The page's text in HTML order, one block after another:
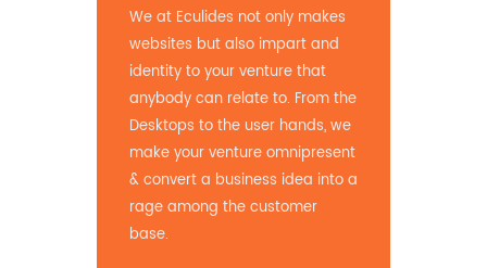
We at Eculides not only makes
websites but also impart and
identity to your venture that
anybody can relate to. From the
Desktops to the user hands, we
make your venture omnipresent
& convert a business idea into a
rage among the customer
base.